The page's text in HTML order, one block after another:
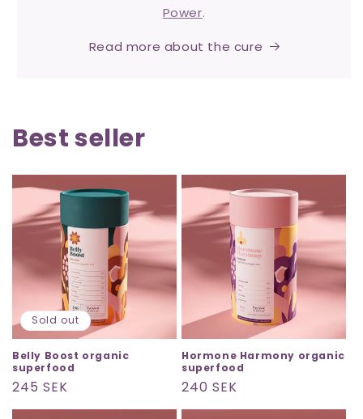
Power.
Read more about the cure
Best seller
Sold out
Belly Boost organic
superfood
Regular
price
245 SEK
Hormone Harmony organic
superfood
Regular
price
240 SEK